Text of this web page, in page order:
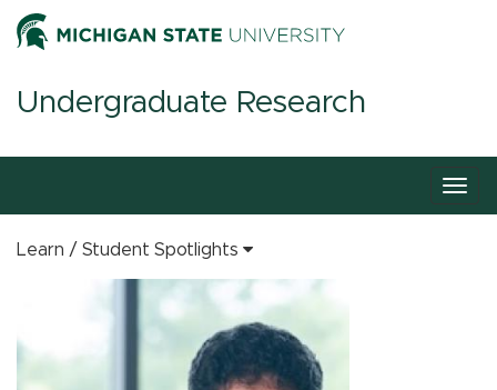
Undergraduate Research
Learn Student Spotlights